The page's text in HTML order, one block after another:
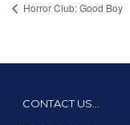
Horror Club: Good Boy
CONTACT US…